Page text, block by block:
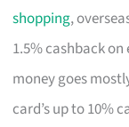
shopping,
1.5% cashback
money goes
card’s up to 10%